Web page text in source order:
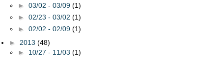
► 03/02 - 03/09 (1)
► 02/23 - 03/02 (1)
► 02/02 - 02/09 (1)
► 2013 (48)
► 10/27 - 11/03 (1)